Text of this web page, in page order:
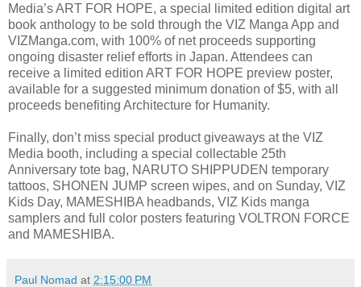
Media’s ART FOR HOPE, a special limited edition digital art
book anthology to be sold through the VIZ Manga App and
VIZManga.com, with 100% of net proceeds supporting
ongoing disaster relief efforts in Japan. Attendees can
receive a limited edition ART FOR HOPE preview poster,
available for a suggested minimum donation of $5, with all
proceeds benefiting Architecture for Humanity.
Finally, don’t miss special product giveaways at the VIZ
Media booth, including a special collectable 25th
Anniversary tote bag, NARUTO SHIPPUDEN temporary
tattoos, SHONEN JUMP screen wipes, and on Sunday, VIZ
Kids Day, MAMESHIBA headbands, VIZ Kids manga
samplers and full color posters featuring VOLTRON FORCE
and MAMESHIBA.
Paul Nomad at 2:15:00 PM